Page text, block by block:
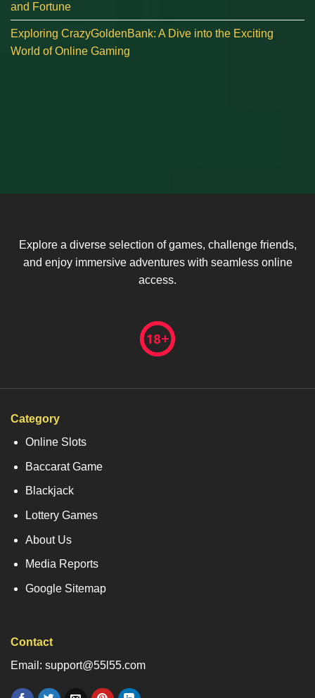
and Fortune
Exploring CrazyGoldenBank: A Dive into the Exciting
World of Online Gaming
Explore a diverse selection of games, challenge friends,
and enjoy immersive adventures with seamless online
access.
Category
Online Slots
Baccarat Game
Blackjack
Lottery Games
About Us
Media Reports
Google Sitemap
Contact
Email: support@55l55.com